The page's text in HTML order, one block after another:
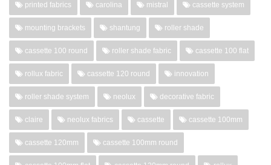
printed fabrics carolina mistral cassette system
mounting brackets shantung roller shade
cassette 100 round roller shade fabric cassette 100 flat
rollux fabric cassette 120 round innovation
roller shade system neolux decorative fabric
claire neolux fabrics cassette cassette 100mm
cassette 120mm cassette 100mm round